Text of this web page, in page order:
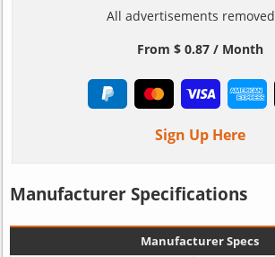
All advertisements removed
From $ 0.87 / Month
Sign Up Here
Manufacturer Specifications
Manufacturer Specs